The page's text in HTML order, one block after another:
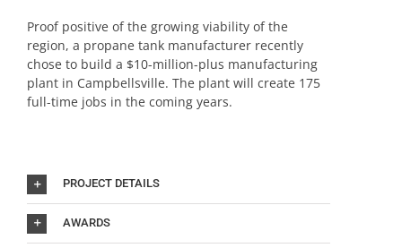
Proof positive of the growing viability of the
region, a propane tank manufacturer recently
chose to build a $10-million-plus manufacturing
plant in Campbellsville. The plant will create 175
full-time jobs in the coming years.
PROJECT DETAILS
AWARDS